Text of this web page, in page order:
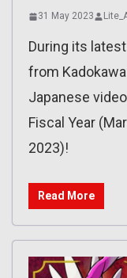
31 May 2023
During its
from
Japanese
Fiscal Year
2023)!
Read More